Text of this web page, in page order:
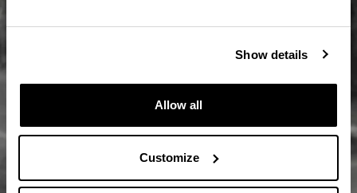
Show details
Allow all
Customize